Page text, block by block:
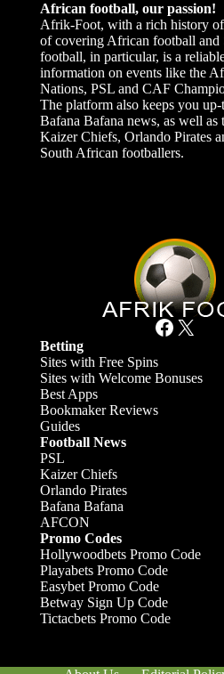
African football, our passion!
Afrik-Foot, with a rich history
of covering African football and
football, in particular, is a
information on events like the
Nations, PSL and CAF
The platform also keeps you
Bafana Bafana news, as well as
Kaizer Chiefs, Orlando Pirates
South African footballers.
Facebook X
Betting
Sites with Free Spins
Sites with Welcome Bonuses
Best Apps
Bookmaker Reviews
Guides
Football News
PSL
Kaizer Chiefs
Orlando Pirates
Bafana Bafana
AFCON
Promo Codes
Hollywoodbets Promo Code
Playabets Promo Code
Easybet Promo Code
Betway Sign Up Code
Tictacbets Promo Code